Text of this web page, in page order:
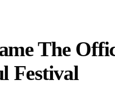
The
Festival